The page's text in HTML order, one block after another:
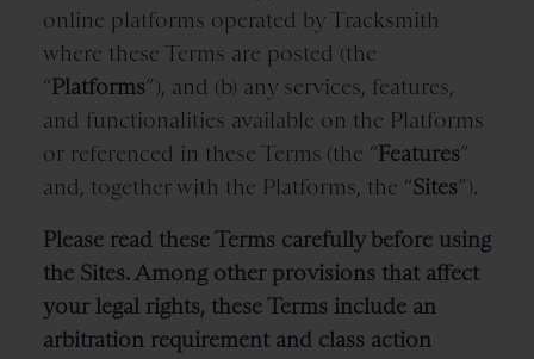
online platforms operated by Tracksmith
where these Terms are posted (the
“Platforms”), and (b) any services, features,
and functionalities available on the Platforms
or referenced in these Terms (the “Features”
and, together with the Platforms, the “Sites”).
Please read these Terms carefully before using
the Sites. Among other provisions that affect
your legal rights, these Terms include an
arbitration requirement and class action